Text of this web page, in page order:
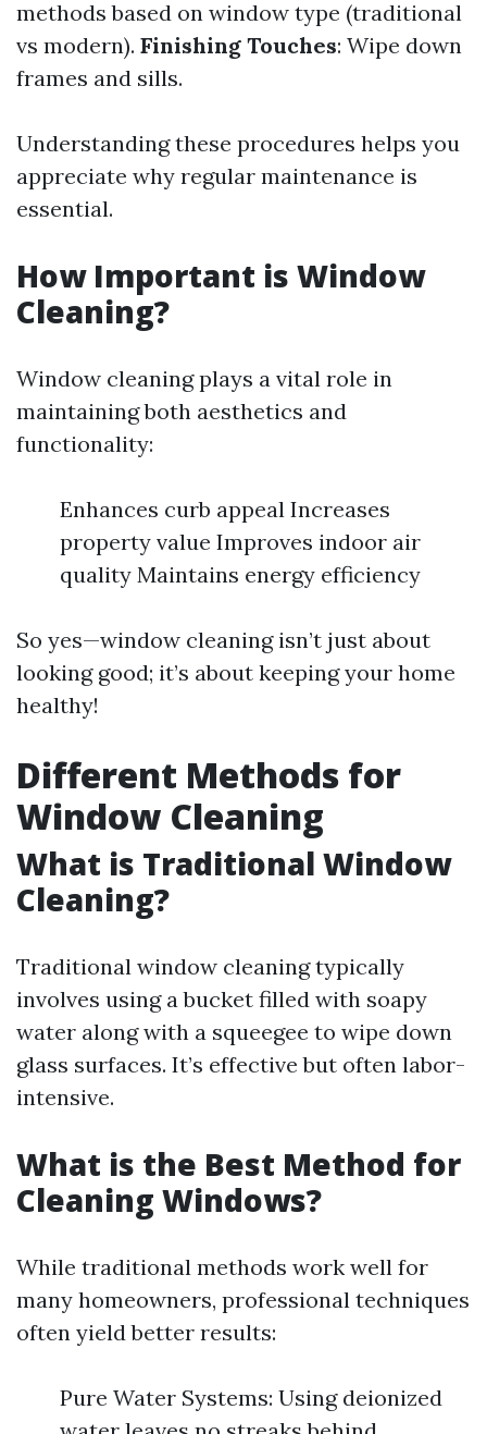
methods based on window type (traditional
vs modern). Finishing Touches: Wipe down
frames and sills.
Understanding these procedures helps you
appreciate why regular maintenance is
essential.
How Important is Window
Cleaning?
Window cleaning plays a vital role in
maintaining both aesthetics and
functionality:
Enhances curb appeal Increases
property value Improves indoor air
quality Maintains energy efficiency
So yes—window cleaning isn’t just about
looking good; it’s about keeping your home
healthy!
Different Methods for
Window Cleaning
What is Traditional Window
Cleaning?
Traditional window cleaning typically
involves using a bucket filled with soapy
water along with a squeegee to wipe down
glass surfaces. It’s effective but often labor-
intensive.
What is the Best Method for
Cleaning Windows?
While traditional methods work well for
many homeowners, professional techniques
often yield better results:
Pure Water Systems: Using deionized